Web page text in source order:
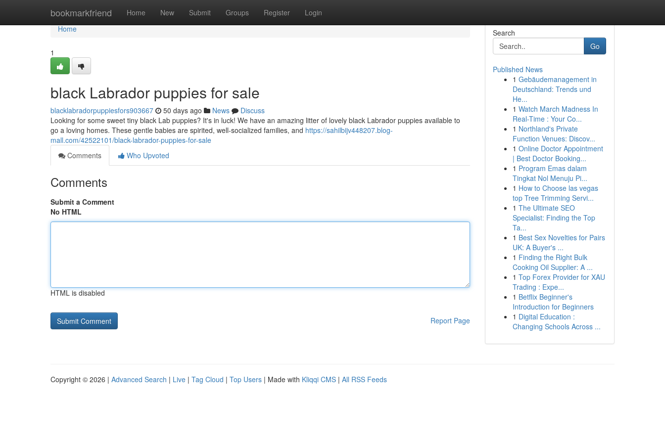
bookmarkfriend Home New Submit Groups Register Login
Home
Home
1
black Labrador puppies for sale
blacklabradorpuppiesfors903667 50 days ago News
Discuss
Looking for some sweet tiny black Lab puppies? It's in luck! We have an amazing litter of lovely black Labrador puppies available to
go a loving homes. These gentle babies are spirited, well-socialized families, and https://sahilbijv448207.blog-
mall.com/42522101/black-labrador-puppies-for-sale
Comments
Who Upvoted
Comments
Submit a Comment
No HTML
HTML is disabled
Report Page
Search
Go
Published News
1 Gebäudemanagement in
Deutschland: Trends und
He...
1 Watch March Madness In
Real-Time : Your Co...
1 Northland's Private
Function Venues: Discov...
1 Online Doctor Appointment
| Best Doctor Booking...
1 Program Emas dalam
Tingkat Nol Menuju Pi...
1 How to Choose las vegas
top Tree Trimming Servi...
1 The Ultimate SEO
Specialist: Finding the Top
Ta...
1 Best Sex Novelties for Pairs
UK: A Buyer's ...
1 Finding the Right Bulk
Cooking Oil Supplier: A ...
1 Top Forex Provider for XAU
Trading : Expe...
1 Betflix Beginner's
Introduction for Beginners
1 Digital Education :
Changing Schools Across ...
Copyright © 2026 | Advanced Search | Live | Tag Cloud | Top Users | Made with Kliqqi CMS | All RSS Feeds